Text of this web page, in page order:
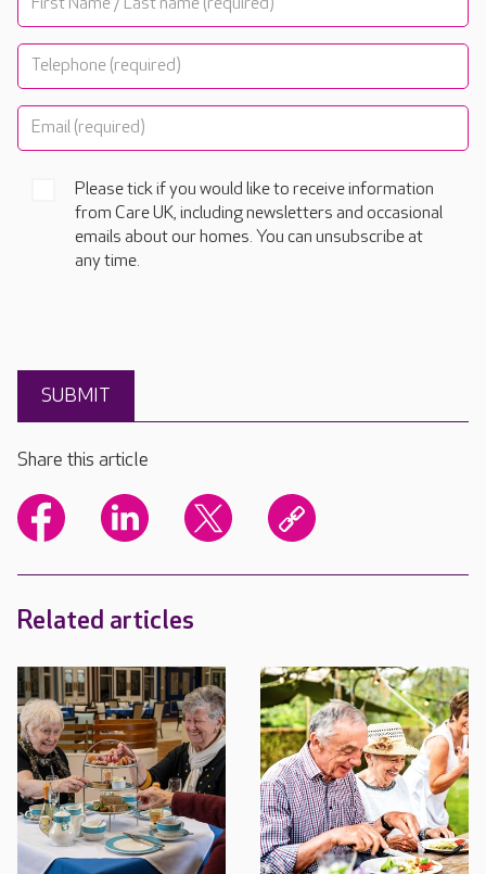
Please tick if you would like to receive information
from Care UK, including newsletters and occasional
emails about our homes. You can unsubscribe at
any time.
Share this article
Related articles